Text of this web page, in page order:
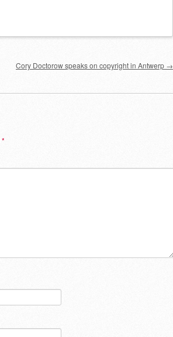
Cory Doctorow speaks on copyright in Antwerp →
*